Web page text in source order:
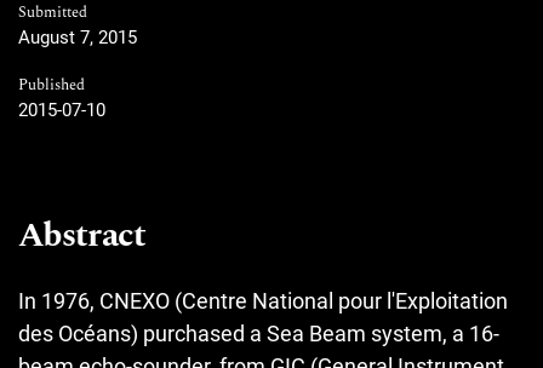
Submitted
August 7, 2015
Published
2015-07-10
Abstract
In 1976, CNEXO (Centre National pour l'Exploitation
des Océans) purchased a Sea Beam system, a 16-